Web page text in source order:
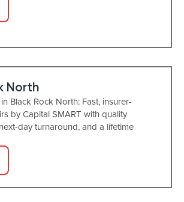
North
Black Rock North: Fast, insurer-
by Capital SMART with quality
day turnaround, and a lifetime